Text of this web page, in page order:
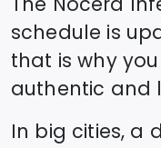
schedule is
that is why
authentic and
In big cities, a